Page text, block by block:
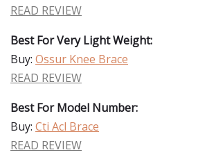
READ REVIEW
Best For Very Light Weight:
Buy: Ossur Knee Brace
READ REVIEW
Best For Model Number:
Buy: Cti Acl Brace
READ REVIEW